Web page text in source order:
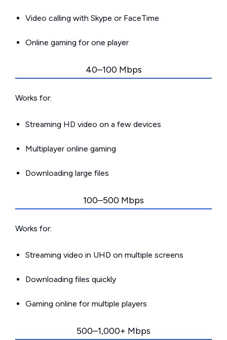
Video calling with Skype or FaceTime
Online gaming for one player
40–100 Mbps
Works for:
Streaming HD video on a few devices
Multiplayer online gaming
Downloading large files
100–500 Mbps
Works for:
Streaming video in UHD on multiple screens
Downloading files quickly
Gaming online for multiple players
500–1,000+ Mbps